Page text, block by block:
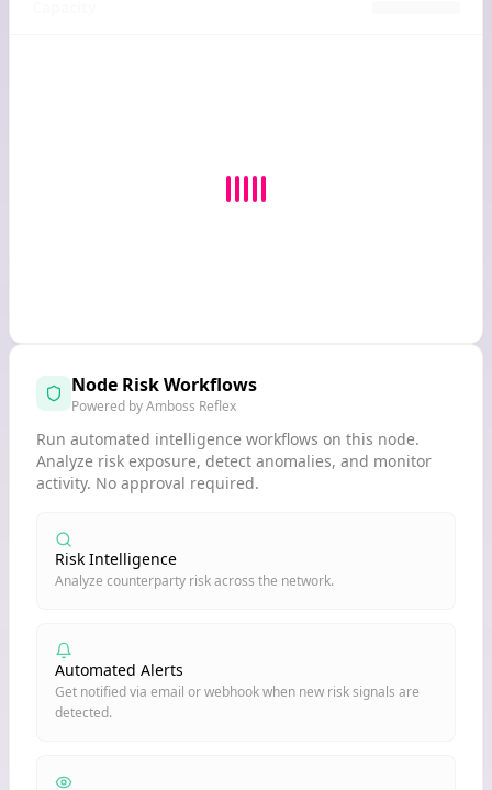
Node Risk Workflows
Powered by Amboss Reflex
Run automated intelligence workflows on this node.
Analyze risk exposure, detect anomalies, and monitor
activity. No approval required.
Risk Intelligence
Analyze counterparty risk across the network.
Automated Alerts
Get notified via email or webhook when new risk signals are
detected.